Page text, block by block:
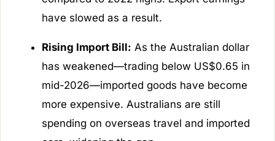
have slowed as a result.
Rising Import Bill: As the Australian dollar
has weakened—trading below US$0.65 in
mid-2026—imported goods have become
more expensive. Australians are still
spending on overseas travel and imported